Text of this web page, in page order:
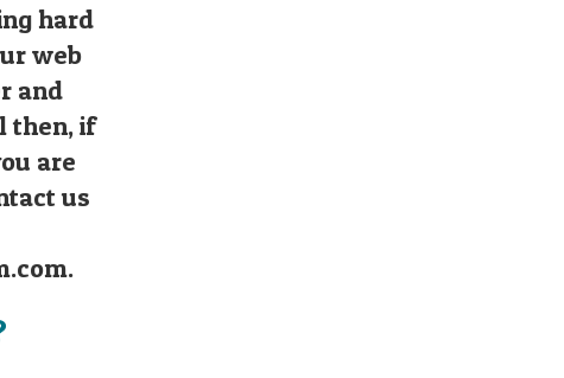
hard
web
and
then, if
are
us
.